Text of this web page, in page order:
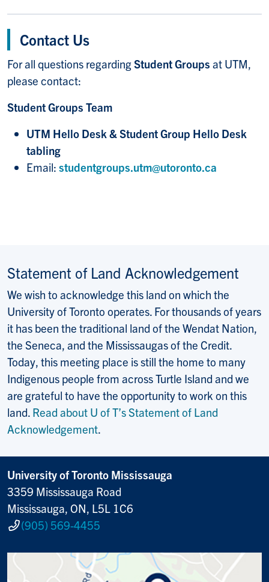
Contact Us
For all questions regardingStudent Groups at UTM,
please contact:
Student Groups Team
UTM Hello Desk & Student Group Hello Desk
tabling
Email: studentgroups.utm@utoronto.ca
Statement of Land Acknowledgement
We wish to acknowledge this land on which the
University of Toronto operates. For thousands of years
it has been the traditional land of the Wendat Nation,
the Seneca, and the Mississaugas of the Credit.
Today, this meeting place is still the home to many
Indigenous people from across Turtle Island and we
are grateful to have the opportunity to work on this
land. Read about U of T’s Statement of Land
Acknowledgement.
University of Toronto Mississauga
3359 Mississauga Road
Mississauga, ON, L5L 1C6
(905) 569-4455